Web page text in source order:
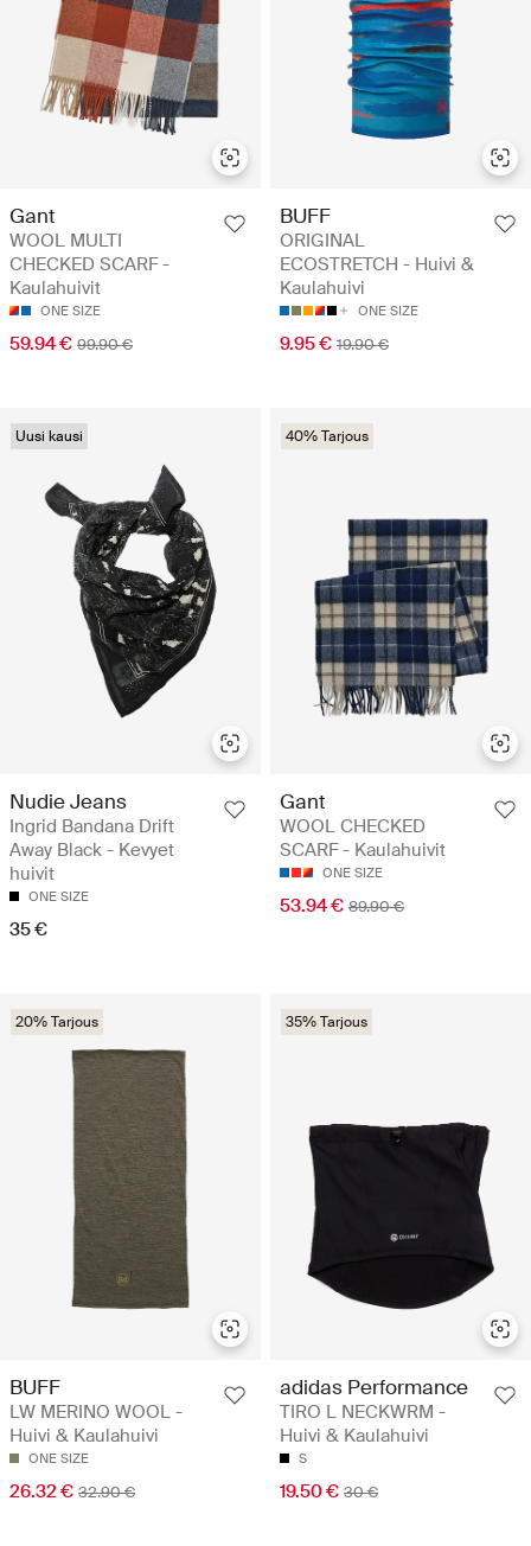
Gant
WOOL MULTI
CHECKED SCARF -
Kaulahuivit
ONE SIZE
59.94 € 99.90 €
BUFF
ORIGINAL
ECOSTRETCH - Huivi &
Kaulahuivi
ONE SIZE
9.95 € 19.90 €
Uusi kausi
Nudie Jeans
Ingrid Bandana Drift
Away Black - Kevyet
huivit
ONE SIZE
35 €
40% Tarjous
Gant
WOOL CHECKED
SCARF - Kaulahuivit
ONE SIZE
53.94 € 89.90 €
20% Tarjous
BUFF
LW MERINO WOOL -
Huivi & Kaulahuivi
ONE SIZE
26.32 € 32.90 €
35% Tarjous
adidas Performance
TIRO L NECKWRM -
Huivi & Kaulahuivi
S
19.50 € 30 €